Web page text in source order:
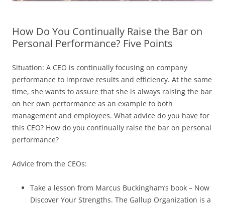
How Do You Continually Raise the Bar on
Personal Performance? Five Points
Situation: A CEO is continually focusing on company
performance to improve results and efficiency. At the same
time, she wants to assure that she is always raising the bar
on her own performance as an example to both
management and employees. What advice do you have for
this CEO? How do you continually raise the bar on personal
performance?
Advice from the CEOs:
Take a lesson from Marcus Buckingham’s book – Now
Discover Your Strengths. The Gallup Organization is a